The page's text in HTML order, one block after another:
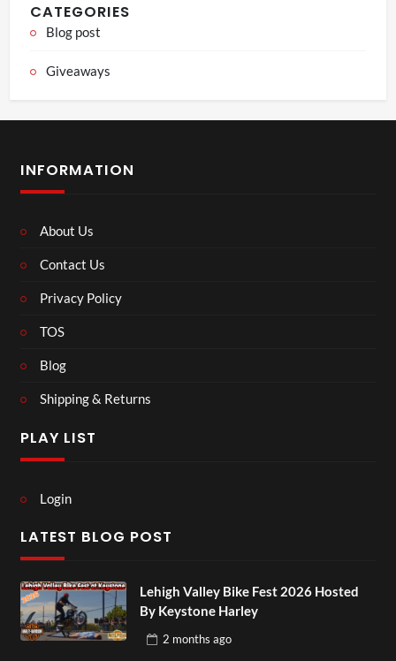
CATEGORIES
Blog post
Giveaways
INFORMATION
About Us
Contact Us
Privacy Policy
TOS
Blog
Shipping & Returns
PLAY LIST
Login
LATEST BLOG POST
Lehigh Valley Bike Fest 2026 Hosted
By Keystone Harley
2 months ago